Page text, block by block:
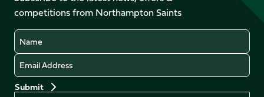
(Twitter)
competitions from Northampton Saints
Name
Email